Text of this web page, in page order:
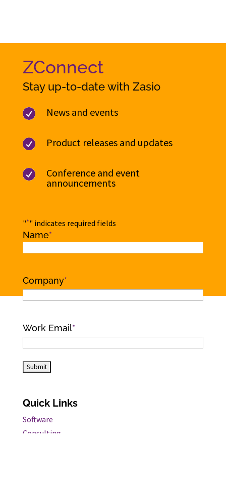
ZConnect
Stay up-to-date with Zasio
 News and events
 Product releases and updates

Conference and event
announcements
"*" indicates required fields
Name*
Company*
Work Email*
Quick Links
Software
Consulting